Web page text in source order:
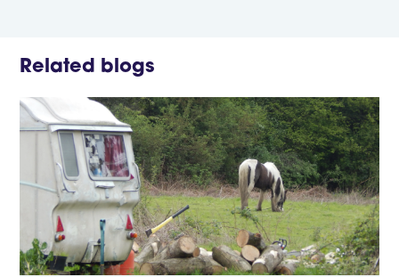
Related blogs